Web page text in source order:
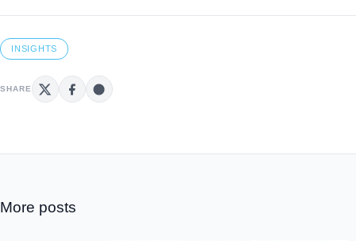
INSIGHTS
SHARE
More posts